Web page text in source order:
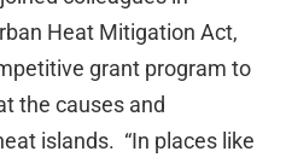
Heat Mitigation Act,
grant program to
the causes and
islands. “In places like